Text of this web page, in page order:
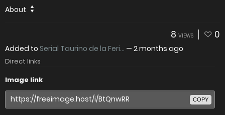
About
8 VIEWS 0
Added to Serial Taurino de la Feri... — 2 months ago
Direct links
Image link
COPY